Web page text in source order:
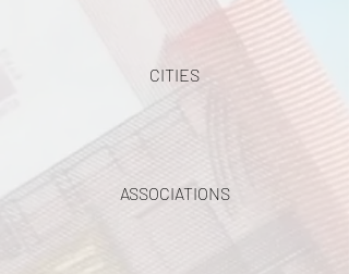
CITIES
ASSOCIATIONS